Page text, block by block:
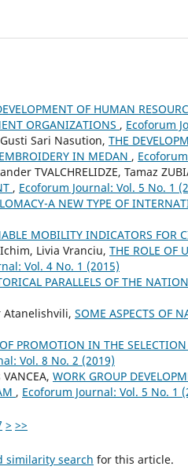
OF HUMAN
ORGANIZATIONS , Ecoforum
Sari Nasution, THE
IN MEDAN ,
TVALCHRELIDZE, Tamaz
, Ecoforum Journal: Vol. 5 No. 1
A NEW TYPE OF
MOBILITY INDICATORS FOR
Livia Vranciu, THE ROLE OF
Vol. 4 No. 1 (2015)
PARALLELS OF THE
Atanelishvili, SOME ASPECTS OF
PROMOTION IN THE
Vol. 8 No. 2 (2019)
WORK GROUP
, Ecoforum Journal: Vol. 5 No. 1
> >>
similarity search for this article.